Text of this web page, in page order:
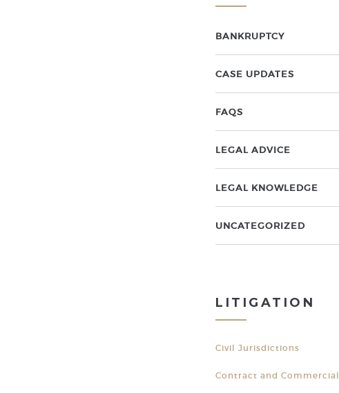
BANKRUPTCY
CASE UPDATES
FAQS
LEGAL ADVICE
LEGAL KNOWLEDGE
UNCATEGORIZED
LITIGATION
Civil Jurisdictions
Contract and Commercial